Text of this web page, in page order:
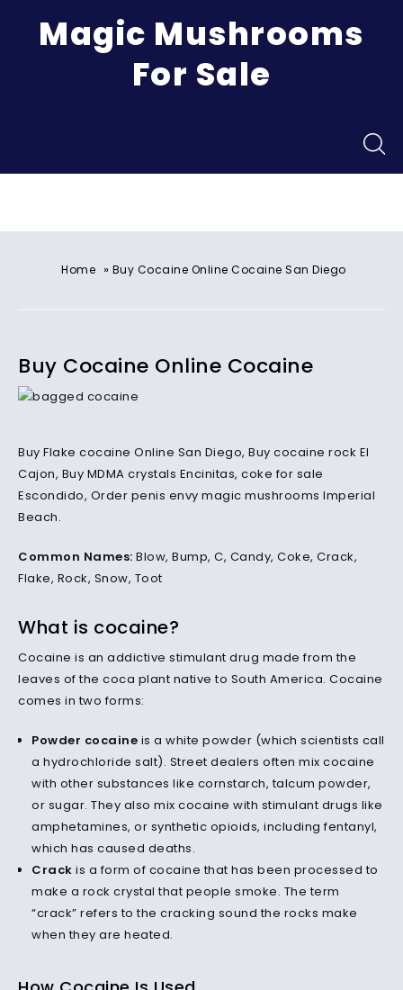
Magic Mushrooms
For Sale
Home » Buy Cocaine Online Cocaine San Diego
Buy Cocaine Online Cocaine
Buy Flake cocaine Online San Diego, Buy cocaine rock El
Cajon, Buy MDMA crystals Encinitas, coke for sale
Escondido, Order penis envy magic mushrooms Imperial
Beach.
Common Names: Blow, Bump, C, Candy, Coke, Crack,
Flake, Rock, Snow, Toot
What is cocaine?
Cocaine is an addictive stimulant drug made from the
leaves of the coca plant native to South America. Cocaine
comes in two forms:
Powder cocaine is a white powder (which scientists call
a hydrochloride salt). Street dealers often mix cocaine
with other substances like cornstarch, talcum powder,
or sugar. They also mix cocaine with stimulant drugs like
amphetamines, or synthetic opioids, including fentanyl,
which has caused deaths.
Crack is a form of cocaine that has been processed to
make a rock crystal that people smoke. The term
“crack” refers to the cracking sound the rocks make
when they are heated.